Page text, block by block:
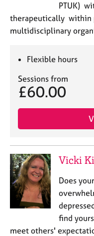
PTUK)
therapeutically within
multidisciplinary
Flexible hours
Sessions from
£60.00
Vicki
Does
find
meet others'